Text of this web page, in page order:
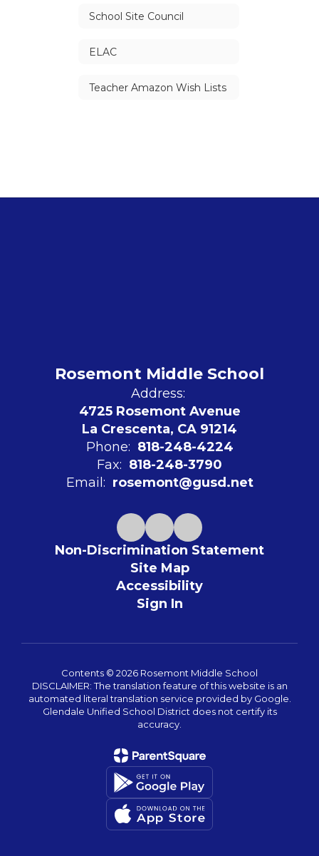
School Site Council
ELAC
Teacher Amazon Wish Lists
Rosemont Middle School
Address:
4725 Rosemont Avenue
La Crescenta, CA 91214
Phone: 818-248-4224
Fax: 818-248-3790
Email: rosemont@gusd.net
Non-Discrimination Statement
Site Map
Accessibility
Sign In
Contents © 2026 Rosemont Middle School
DISCLAIMER: The translation feature of this website is an
automated literal translation service provided by Google.
Glendale Unified School District does not certify its
accuracy.